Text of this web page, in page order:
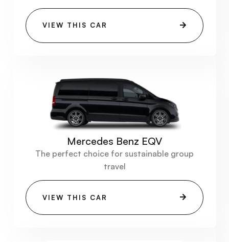
VIEW THIS CAR
Mercedes Benz EQV
The perfect choice for sustainable group
travel
VIEW THIS CAR